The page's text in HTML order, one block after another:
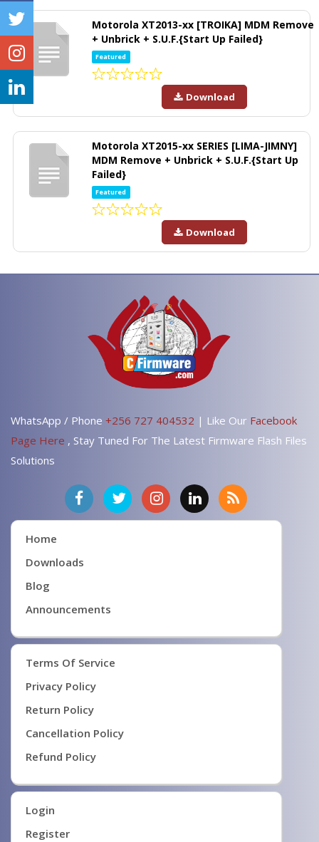
Motorola XT2013-xx [TROIKA] MDM Remove
+ Unbrick + S.U.F.{Start Up Failed}
Featured
Download
Motorola XT2015-xx SERIES [LIMA-JIMNY]
MDM Remove + Unbrick + S.U.F.{Start Up
Failed}
Featured
Download
WhatsApp / Phone +256 727 404532 | Like Our Facebook
Page Here , Stay Tuned For The Latest Firmware Flash Files
Solutions
Home
Downloads
Blog
Announcements
Terms Of Service
Privacy Policy
Return Policy
Cancellation Policy
Refund Policy
Login
Register